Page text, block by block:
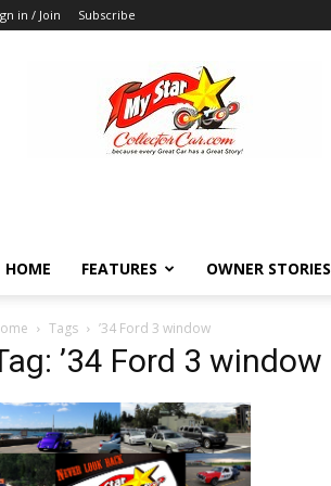
in / Join Subscribe
MyStarCollectorCar
HOME FEATURES OWNER STORIES
Tags ’34 Ford 3 window
’34 Ford 3 window